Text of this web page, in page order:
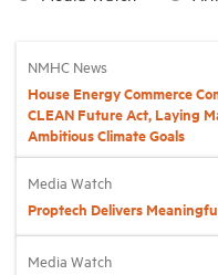
NMHC News
House Energy Commerce
CLEAN Future Act, Laying
Ambitious Climate Goals
Media Watch
Proptech Delivers
Media Watch
Events